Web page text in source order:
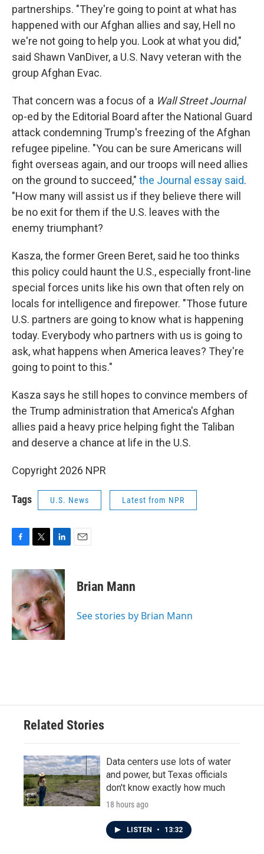
partnerships. "They're going to point at what has
happened with our Afghan allies and say, Hell no
we're not going to help you. Look at what you did,"
said Shawn VanDiver, a U.S. Navy veteran with the
group Afghan Evac.
That concern was a focus of a Wall Street Journal
op-ed by the Editorial Board after the National Guard
attack condemning Trump's freezing of the Afghan
refugee pipeline. "You can be sure Americans will
fight overseas again, and our troops will need allies
on the ground to succeed," the Journal essay said.
"How many will assist us if they believe there will
be no exit for them if the U.S. leaves with the
enemy triumphant?
Kasza, the former Green Beret, said he too thinks
this policy could haunt the U.S., especially front-line
special forces units like his own that often rely on
locals for intelligence and firepower. "Those future
U.S. partners are going to know what is happening
today. Everybody who partners with us is going to
ask, what happens when America leaves? They're
going to point to this."
Kasza says he still hopes to convince members of
the Trump administration that America's Afghan
allies paid a heavy price helping fight the Taliban
and deserve a chance at life in the U.S.
Copyright 2026 NPR
Tags U.S. News Latest from NPR
F
c
e
o
o
k
T
i
t
t
e
r
L
n
k
e
d
I
n
E
Brian Mann
See stories by Brian Mann
Related Stories
Data centers use lots of water
and power, but Texas officials
don't know exactly how much
18 hours ago
LISTEN • 13:32